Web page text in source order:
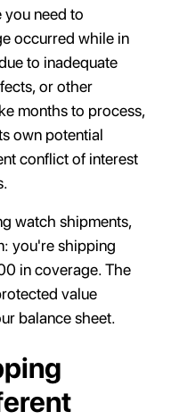
you need to
occurred while in
to inadequate
or other
months to process,
own potential
conflict of interest
watch shipments,
you're shipping
in coverage. The
value
balance sheet.